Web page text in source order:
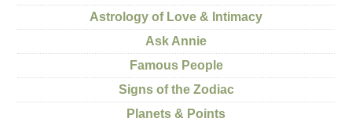
Astrology of Love & Intimacy
Ask Annie
Famous People
Signs of the Zodiac
Planets & Points